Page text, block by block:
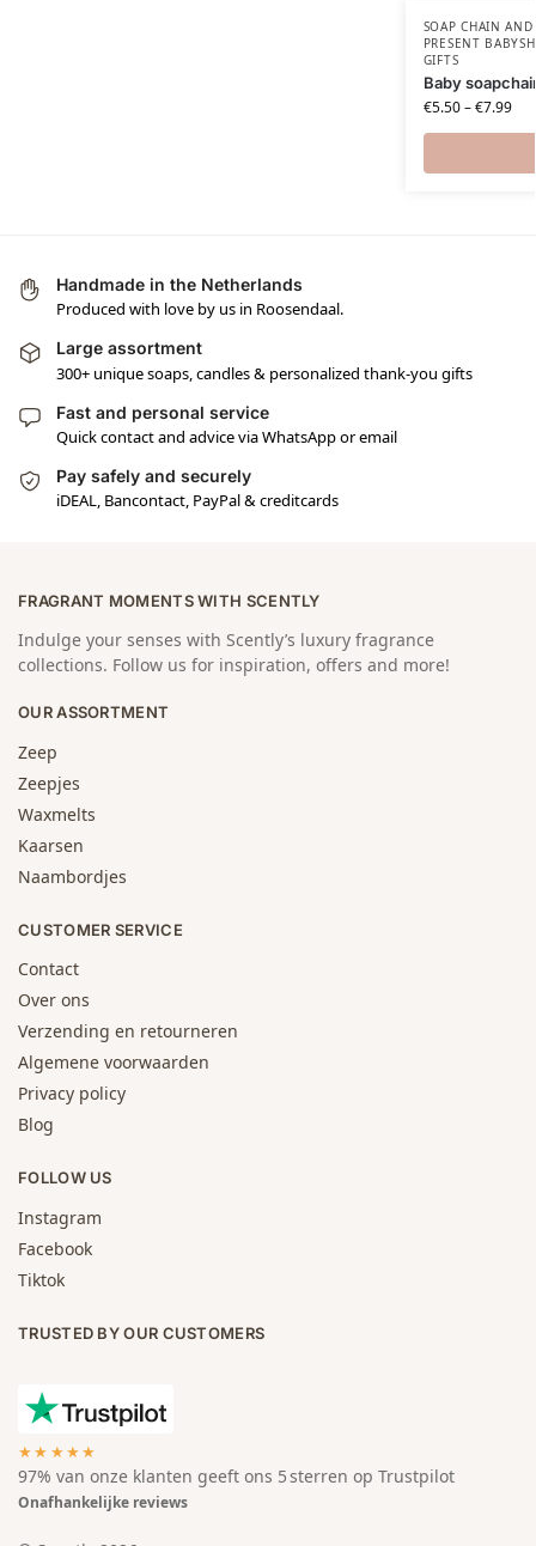
SOAP CHAIN
PRESENT
GIFTS
Baby
€5.50–€7.99
Handmade in the Netherlands
Produced with love by us in Roosendaal.
Large assortment
300+ unique soaps, candles & personalized thank-you gifts
Fast and personal service
Quick contact and advice via WhatsApp or email
Pay safely and securely
iDEAL, Bancontact, PayPal & creditcards
FRAGRANT MOMENTS WITH SCENTLY
Indulge your senses with Scently’s luxury fragrance
collections. Follow us for inspiration, offers and more!
OUR ASSORTMENT
Zeep
Zeepjes
Waxmelts
Kaarsen
Naambordjes
CUSTOMER SERVICE
Contact
Over ons
Verzending en retourneren
Algemene voorwaarden
Privacy policy
Blog
FOLLOW US
Instagram
Facebook
Tiktok
TRUSTED BY OUR CUSTOMERS
★★★★★
97% van onze klanten geeft ons 5 sterren op Trustpilot
Onafhankelijke reviews